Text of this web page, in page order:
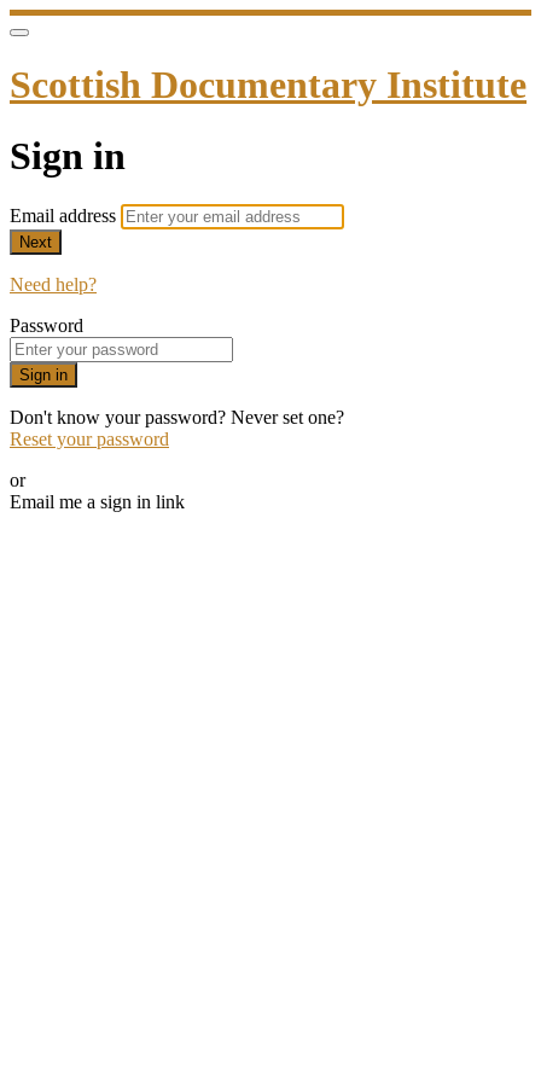
Scottish Documentary Institute
Sign in
Email address
Next
Need help?
Password
Sign in
Don't know your password? Never set one?
Reset your password
or
Email me a sign in link